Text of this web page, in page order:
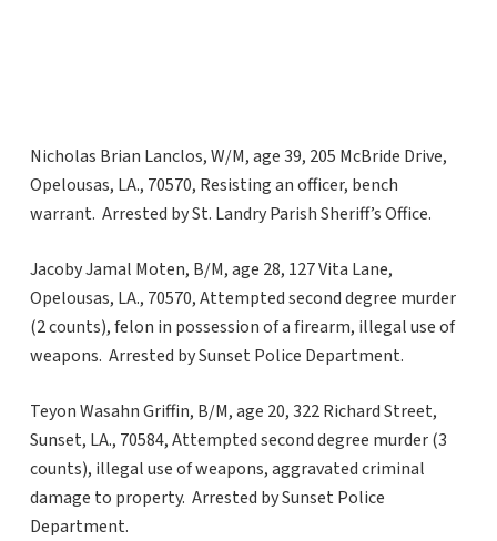
Nicholas Brian Lanclos, W/M, age 39, 205 McBride Drive,
Opelousas, LA., 70570, Resisting an officer, bench
warrant. Arrested by St. Landry Parish Sheriff’s Office.
Jacoby Jamal Moten, B/M, age 28, 127 Vita Lane,
Opelousas, LA., 70570, Attempted second degree murder
(2 counts), felon in possession of a firearm, illegal use of
weapons. Arrested by Sunset Police Department.
Teyon Wasahn Griffin, B/M, age 20, 322 Richard Street,
Sunset, LA., 70584, Attempted second degree murder (3
counts), illegal use of weapons, aggravated criminal
damage to property. Arrested by Sunset Police
Department.